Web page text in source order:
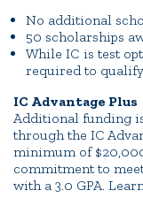
No additional
50 scholarships
While IC is test
required to
IC Advantage Plus
Additional funding
through the IC
minimum of
commitment to
with a 3.0 GPA.